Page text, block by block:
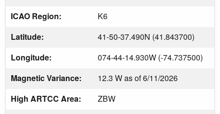
ICAO Region:
K6
Latitude:
41-50-37.490N (41.843700)
Longitude:
074-44-14.930W (-74.737500)
Magnetic Variance:
12.3 W as of 6/11/2026
High ARTCC Area:
ZBW